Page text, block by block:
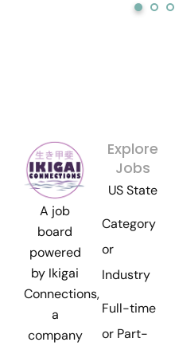
A job
board
powered
by Ikigai
Connections,
a
company
Explore
Jobs
US State
Category
or
Industry
Full-time
or Part-